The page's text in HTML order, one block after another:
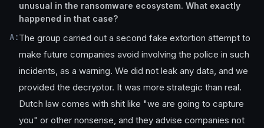
unusual in the ransomware ecosystem. What exactly
happened in that case?
A:The group carried out a second fake extortion attempt to
make future companies avoid involving the police in such
incidents, as a warning. We did not leak any data, and we
provided the decryptor. It was more strategic than real.
Dutch law comes with shit like "we are going to capture
you" or other nonsense, and they advise companies not